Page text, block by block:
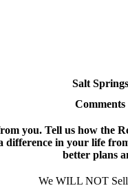
Salt
Comments
you. Tell us how the
difference in your life
better plans
We WILL NOT